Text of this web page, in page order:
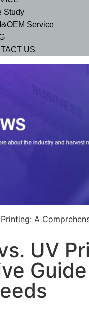
Study
Service
US
A
UV